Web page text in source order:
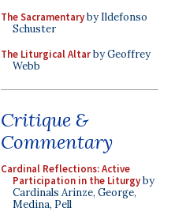
The Sacramentaryby Ildefonso
Schuster
The Liturgical Altarby Geoffrey
Webb
Critique &
Commentary
Cardinal Reflections: Active
Participation in the Liturgyby
Cardinals Arinze, George,
Medina, Pell